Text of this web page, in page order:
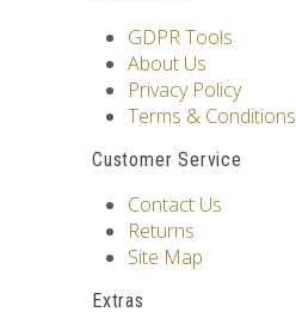
GDPR Tools
About Us
Privacy Policy
Terms & Conditions
Customer Service
Contact Us
Returns
Site Map
Extras